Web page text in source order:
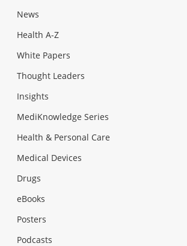
News
Health A-Z
White Papers
Thought Leaders
Insights
MediKnowledge Series
Health & Personal Care
Medical Devices
Drugs
eBooks
Posters
Podcasts